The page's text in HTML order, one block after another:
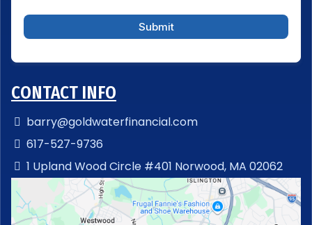
Submit
CONTACT INFO
barry@goldwaterfinancial.com
617-527-9736
1 Upland Wood Circle #401 Norwood, MA 02062